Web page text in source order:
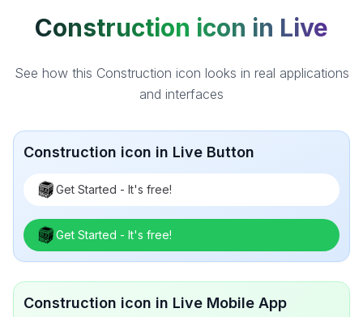
Construction icon in Live
See how this Construction icon looks in real applications
and interfaces
Construction icon in Live Button
Get Started - It's free!
Get Started - It's free!
Construction icon in Live Mobile App